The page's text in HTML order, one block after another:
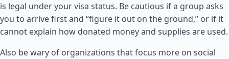
is legal under your visa status. Be cautious if a group asks
you to arrive first and “figure it out on the ground,” or if it
cannot explain how donated money and supplies are used.
Also be wary of organizations that focus more on social